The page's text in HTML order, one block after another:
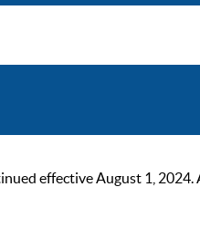
effective August 1,